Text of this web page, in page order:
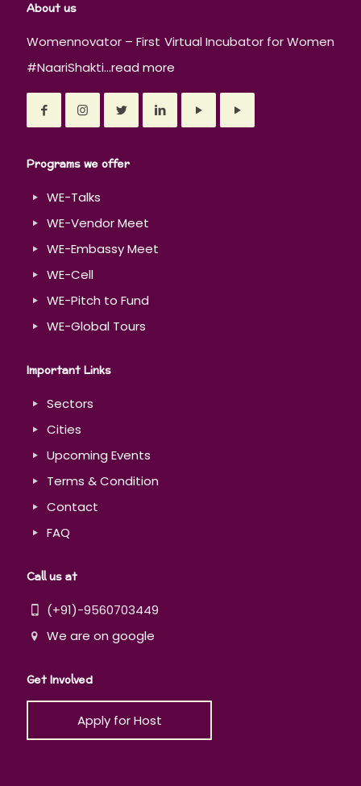
About us
Womennovator – First Virtual Incubator for Women
#NaariShakti...read more
Programs we offer
WE-Talks
WE-Vendor Meet
WE-Embassy Meet
WE-Cell
WE-Pitch to Fund
WE-Global Tours
Important Links
Sectors
Cities
Upcoming Events
Terms & Condition
Contact
FAQ
Call us at
(+91)-9560703449
We are on google
Get Involved
Apply for Host